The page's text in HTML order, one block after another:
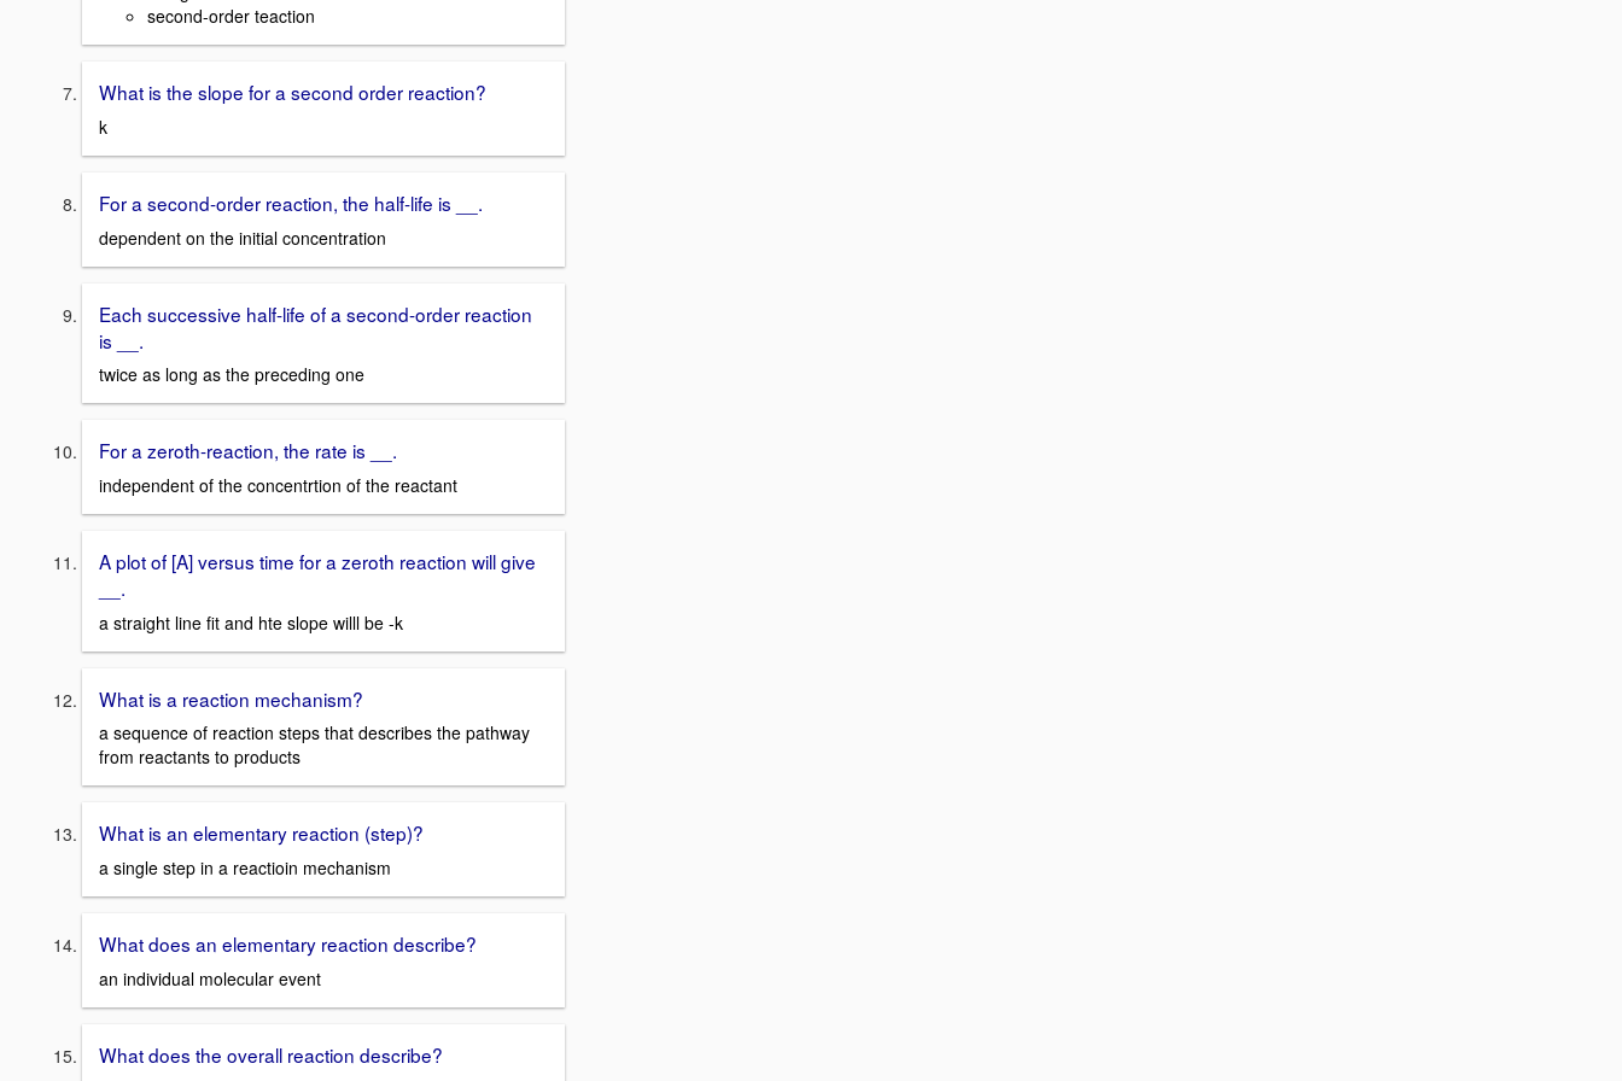
second-order teaction
What is the slope for a second order reaction?
k
For a second-order reaction, the half-life is __.
dependent on the initial concentration
Each successive half-life of a second-order reaction
is __.
twice as long as the preceding one
For a zeroth-reaction, the rate is __.
independent of the concentrtion of the reactant
A plot of [A] versus time for a zeroth reaction will give
__.
a straight line fit and hte slope willl be -k
What is a reaction mechanism?
a sequence of reaction steps that describes the pathway
from reactants to products
What is an elementary reaction (step)?
a single step in a reactioin mechanism
What does an elementary reaction describe?
an individual molecular event
What does the overall reaction describe?